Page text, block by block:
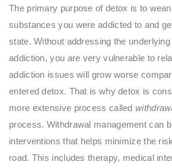
The primary purpose of detox is to
substances you were addicted to and
state. Without addressing the
addiction, you are very vulnerable to
addiction issues will grow worse
entered detox. That is why detox is
more extensive process called
process. Withdrawal management can
interventions that helps minimize the
road. This includes therapy, medical